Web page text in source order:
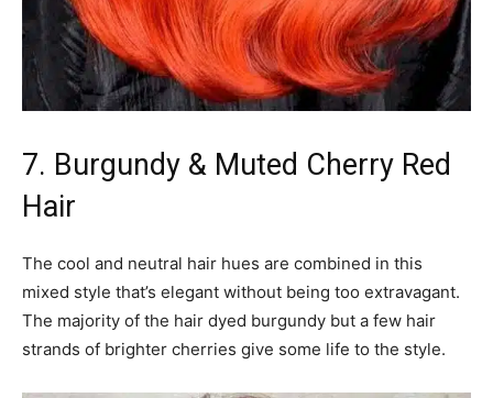
7. Burgundy & Muted Cherry Red
Hair
The cool and neutral hair hues are combined in this
mixed style that’s elegant without being too extravagant.
The majority of the hair dyed burgundy but a few hair
strands of brighter cherries give some life to the style.